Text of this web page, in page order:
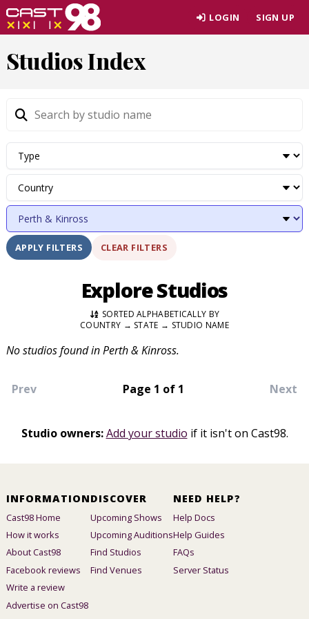
Skip
to
content
LOGIN SIGN UP
Studios Index
APPLY FILTERS CLEAR FILTERS
Explore Studios
SORTED ALPHABETICALLY BY
COUNTRY → STATE → STUDIO NAME
No studios found in Perth & Kinross.
Prev Page 1 of 1 Next
Studio owners: Add your studio if it isn't on Cast98.
INFORMATION
Cast98 Home
How it works
About Cast98
Facebook reviews
Write a review
Advertise on Cast98
DISCOVER
Upcoming Shows
Upcoming Auditions
Find Studios
Find Venues
NEED HELP?
Help Docs
Help Guides
FAQs
Server Status